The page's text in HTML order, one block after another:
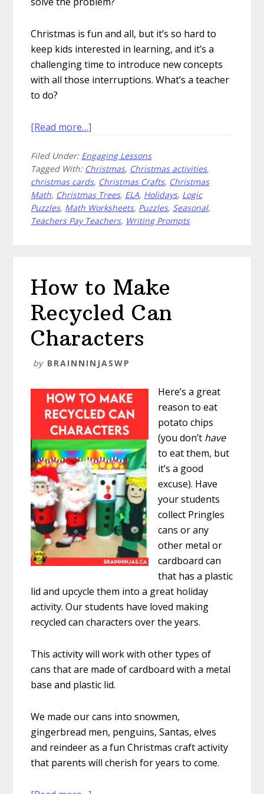
Christmas is fun and all, but it’s so hard to
keep kids interested in learning, and it’s a
challenging time to introduce new concepts
with all those interruptions. What’s a teacher
to do?
[Read more…]
Festive
Christmas
Classroom
Activities
to
Filed Under: Engaging Lessons
Tagged With: Christmas, Christmas activities,
christmas cards, Christmas Crafts, Christmas
Math, Christmas Trees, ELA, Holidays, Logic
Puzzles, Math Worksheets, Puzzles, Seasonal,
Teachers Pay Teachers, Writing Prompts
How to Make
Recycled Can
Characters
by BRAINNINJASWP
Here’s a great
reason to eat
potato chips
(you don’t have
to eat them, but
it’s a good
excuse). Have
your students
collect Pringles
cans or any
other metal or
cardboard can
that has a plastic
lid and upcycle them into a great holiday
activity. Our students have loved making
recycled can characters over the years.
This activity will work with other types of
cans that are made of cardboard with a metal
base and plastic lid.
We made our cans into snowmen,
gingerbread men, penguins, Santas, elves
and reindeer as a fun Christmas craft activity
that parents will cherish for years to come.